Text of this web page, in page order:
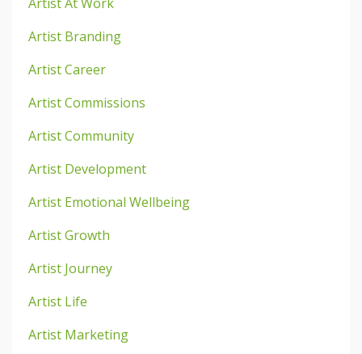
Artist Branding
Artist Career
Artist Commissions
Artist Community
Artist Development
Artist Emotional Wellbeing
Artist Growth
Artist Journey
Artist Life
Artist Marketing